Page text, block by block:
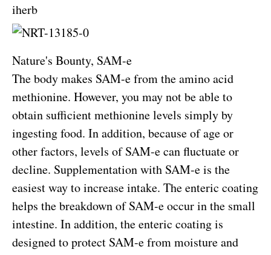
iherb
Nature's Bounty, SAM-e
The body makes SAM-e from the amino acid
methionine. However, you may not be able to
obtain sufficient methionine levels simply by
ingesting food. In addition, because of age or
other factors, levels of SAM-e can fluctuate or
decline. Supplementation with SAM-e is the
easiest way to increase intake. The enteric coating
helps the breakdown of SAM-e occur in the small
intestine. In addition, the enteric coating is
designed to protect SAM-e from moisture and